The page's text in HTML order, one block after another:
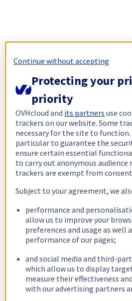
Continue without accepting
Protecting your
priority
OVHcloud and its partners use
trackers on our website. Some
necessary for the site to function.
particular to guarantee the
ensure certain essential
to carry out anonymous audience
trackers are exempt from
Subject to your agreement, we
performance and
allow us to improve your
preferences and usage as well
performance of our pages;
and social media and third-
which allow us to display
measure their effectiveness
with our advertising partners